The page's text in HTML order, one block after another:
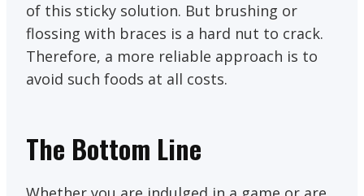
of this sticky solution. But brushing or
flossing with braces is a hard nut to crack.
Therefore, a more reliable approach is to
avoid such foods at all costs.
The Bottom Line